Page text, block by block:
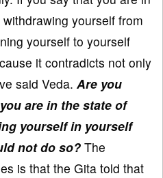
yourself from
yourself to yourself
it contradicts not only
said Veda. Are you
are in the state of
yourself in yourself
not do so? The
is that the Gita told that